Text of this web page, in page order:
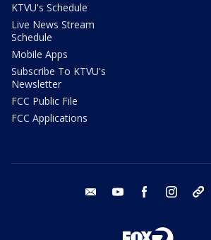
KTVU's Schedule
Live News Stream
Schedule
Mobile Apps
Subscribe To KTVU's
Newsletter
FCC Public File
FCC Applications
email youtube facebook instagram